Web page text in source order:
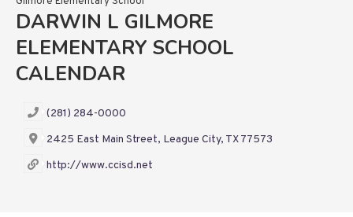
DARWIN L GILMORE
ELEMENTARY SCHOOL
CALENDAR
(281) 284-0000
2425 East Main Street, League City, TX 77573
http://www.ccisd.net